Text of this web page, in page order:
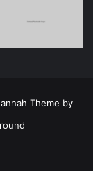
Theme by